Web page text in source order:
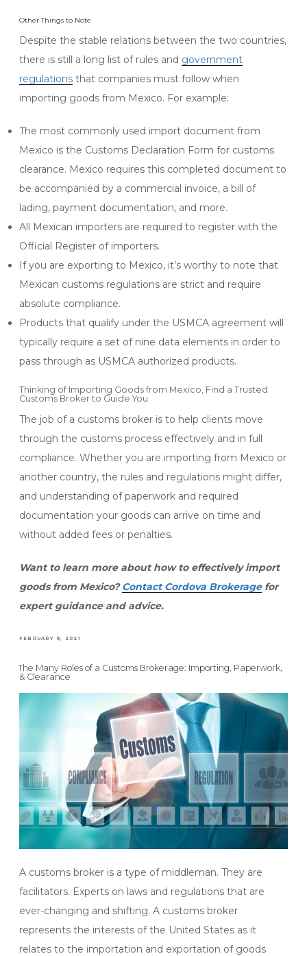
Other Things to Note
Despite the stable relations between the two countries,
there is still a long list of rules and government
regulations that companies must follow when
importing goods from Mexico. For example:
The most commonly used import document from
Mexico is the Customs Declaration Form for customs
clearance. Mexico requires this completed document to
be accompanied by a commercial invoice, a bill of
lading, payment documentation, and more.
All Mexican importers are required to register with the
Official Register of importers.
If you are exporting to Mexico, it’s worthy to note that
Mexican customs regulations are strict and require
absolute compliance.
Products that qualify under the USMCA agreement will
typically require a set of nine data elements in order to
pass through as USMCA authorized products.
Thinking of Importing Goods from Mexico, Find a Trusted
Customs Broker to Guide You
The job of a customs broker is to help clients move
through the customs process effectively and in full
compliance. Whether you are importing from Mexico or
another country, the rules and regulations might differ,
and understanding of paperwork and required
documentation your goods can arrive on time and
without added fees or penalties.
Want to learn more about how to effectively import
goods from Mexico?Contact Cordova Brokeragefor
expert guidance and advice.
POSTED
FEBRUARY 9, 2021
The Many Roles of a Customs Brokerage: Importing, Paperwork,
& Clearance
A customs broker is a type of middleman. They are
facilitators. Experts on laws and regulations that are
ever-changing and shifting. A customs broker
represents the interests of the United States as it
relates to the importation and exportation of goods